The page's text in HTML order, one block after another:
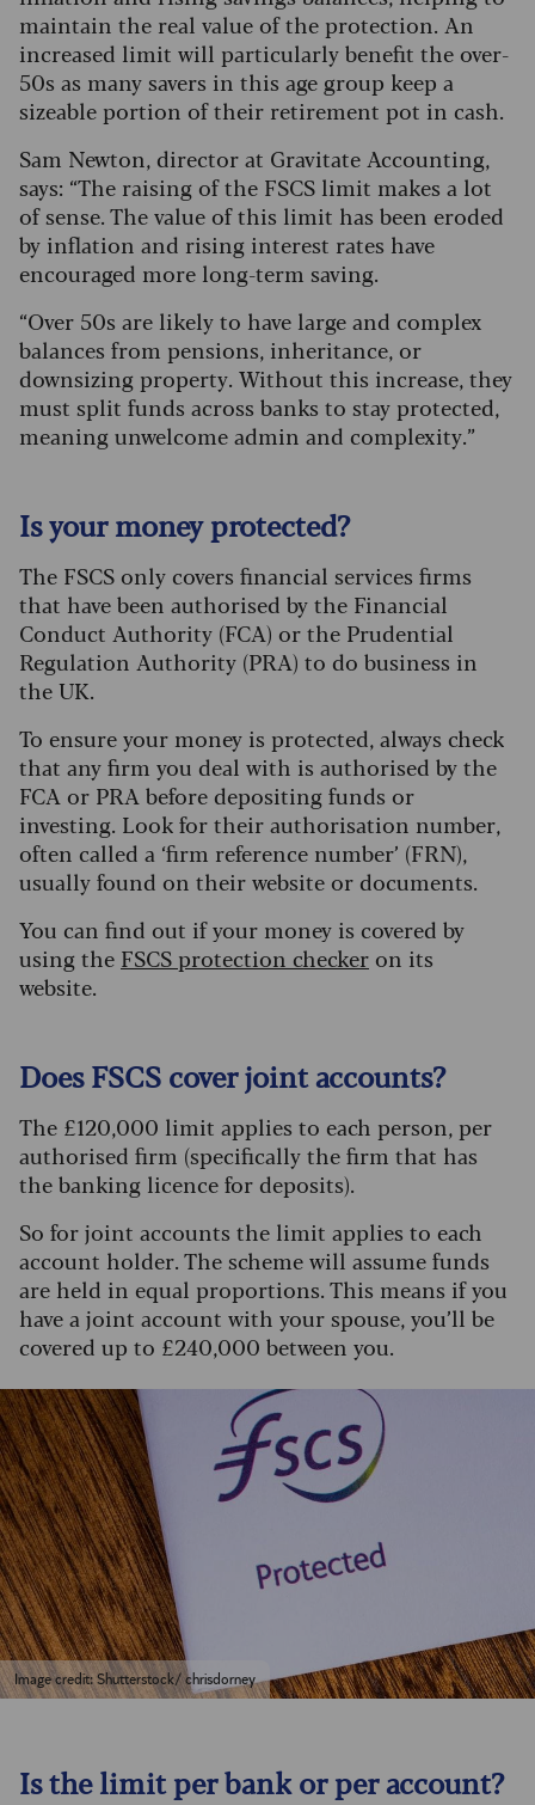
maintain the real value of the protection. An
increased limit will particularly benefit the over-
50s as many savers in this age group keep a
sizeable portion of their retirement pot in cash.
Sam Newton, director at Gravitate Accounting,
says: “The raising of the FSCS limit makes a lot
of sense. The value of this limit has been eroded
by inflation and rising interest rates have
encouraged more long-term saving.
“Over 50s are likely to have large and complex
balances from pensions, inheritance, or
downsizing property. Without this increase, they
must split funds across banks to stay protected,
meaning unwelcome admin and complexity.”
Is your money protected?
The FSCS only covers financial services firms
that have been authorised by the Financial
Conduct Authority (FCA) or the Prudential
Regulation Authority (PRA) to do business in
the UK.
To ensure your money is protected, always check
that any firm you deal with is authorised by the
FCA or PRA before depositing funds or
investing. Look for their authorisation number,
often called a ‘firm reference number’ (FRN),
usually found on their website or documents.
You can find out if your money is covered by
using the FSCS protection checker on its
website.
Does FSCS cover joint accounts?
The £120,000 limit applies to each person, per
authorised firm (specifically the firm that has
the banking licence for deposits).
So for joint accounts the limit applies to each
account holder. The scheme will assume funds
are held in equal proportions. This means if you
have a joint account with your spouse, you’ll be
covered up to £240,000 between you.
Image credit: Shutterstock/ chrisdorney
Is the limit per bank or per account?